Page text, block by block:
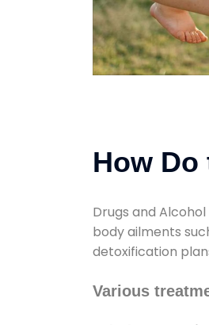
How
Drugs and
body ailments
detoxification
Various